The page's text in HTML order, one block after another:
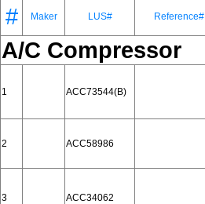
# Maker LUS# Reference#
A/C Compressor
1 ACC73544(B)
2 ACC58986
3 ACC34062